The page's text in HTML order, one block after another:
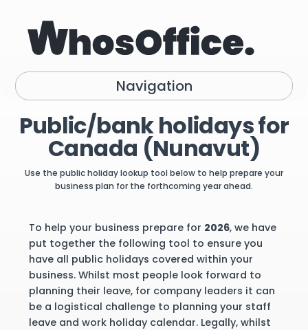
Navigation
Public/bank holidays for
Canada (Nunavut)
Use the public holiday lookup tool below to help prepare your
business plan for the forthcoming year ahead.
To help your business prepare for 2026, we have
put together the following tool to ensure you
have all public holidays covered within your
business. Whilst most people look forward to
planning their leave, for company leaders it can
be a logistical challenge to planning your staff
leave and work holiday calendar. Legally, whilst